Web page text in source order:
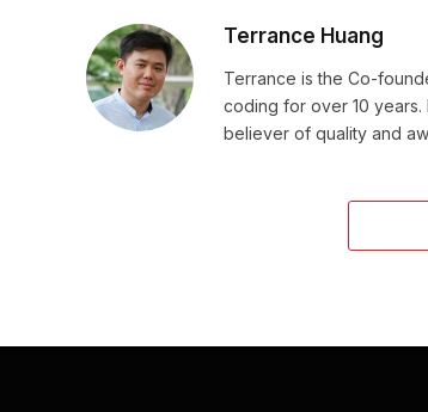
Terrance Huang
Terrance is the Co-
coding for over 10 years.
believer of quality and